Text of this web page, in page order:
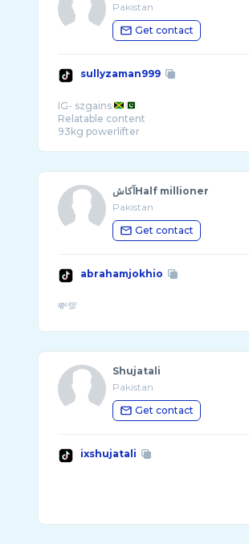
Pakistan
Get contact
sullyzaman999
IG- szgains
Relatable content
93kg powerlifter
آکاشHalf millioner
Pakistan
Get contact
abrahamjokhio
Shujatali
Pakistan
Get contact
ixshujatali